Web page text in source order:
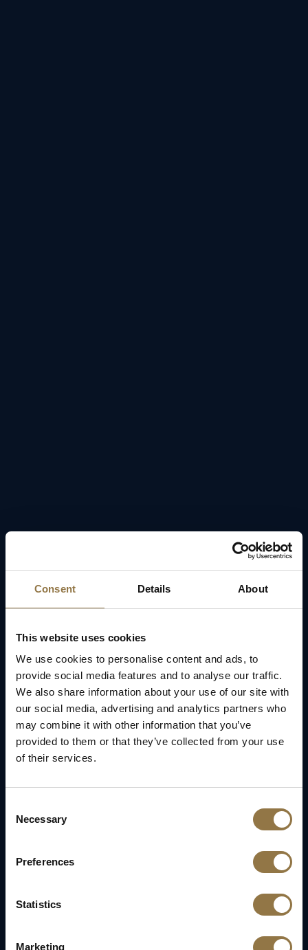
Consent Details About
This website uses cookies
We use cookies to personalise content and ads, to
provide social media features and to analyse our traffic.
We also share information about your use of our site with
our social media, advertising and analytics partners who
may combine it with other information that you’ve
provided to them or that they’ve collected from your use
of their services.
Selection
Necessary
Preferences
Statistics
Marketing